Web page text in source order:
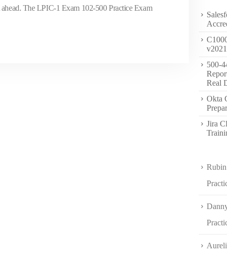
The LPIC-1 Exam 102-500 Practice Exam
500-
Real
Okta
Jira